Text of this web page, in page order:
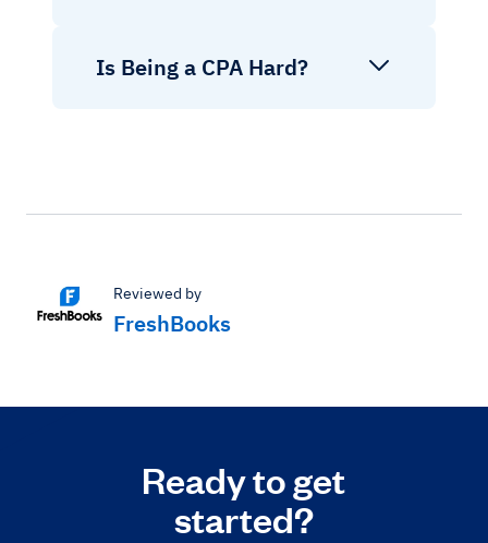
Is Being a CPA Hard?
Reviewed by
FreshBooks
Ready to get
started?